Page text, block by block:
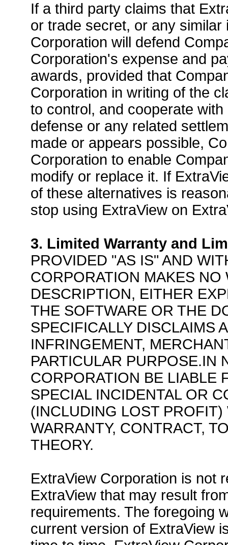
If a third party claims that
or trade secret, or any
Corporation will defend
Corporation's expense and
awards, provided that
Corporation in writing of the
to control, and cooperate
defense or any related
made or appears possible,
Corporation to enable
modify or replace it. If
of these alternatives is
stop using ExtraView on
3. Limited Warranty and
PROVIDED "AS IS" AND
CORPORATION MAKES NO
DESCRIPTION, EITHER
THE SOFTWARE OR THE
SPECIFICALLY DISCLAIMS
INFRINGEMENT,
PARTICULAR PURPOSE.IN
CORPORATION BE LIABLE
SPECIAL INCIDENTAL OR
(INCLUDING LOST
WARRANTY, CONTRACT,
THEORY.
ExtraView Corporation is not
ExtraView that may result
requirements. The foregoing
current version of ExtraView